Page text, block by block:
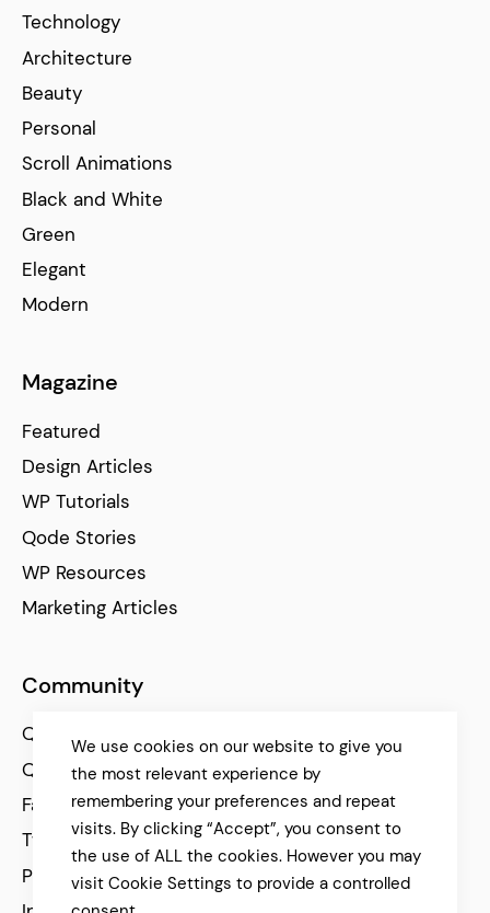
Technology
Architecture
Beauty
Personal
Scroll Animations
Black and White
Green
Elegant
Modern
Magazine
Featured
Design Articles
WP Tutorials
Qode Stories
WP Resources
Marketing Articles
Community
Qode Help Center
Qode Tutorials
Facebook
Twitter
Pinterest
We use cookies on our website to give you
the most relevant experience by
remembering your preferences and repeat
visits. By clicking “Accept”, you consent to
the use of ALL the cookies. However you may
visit Cookie Settings to provide a controlled